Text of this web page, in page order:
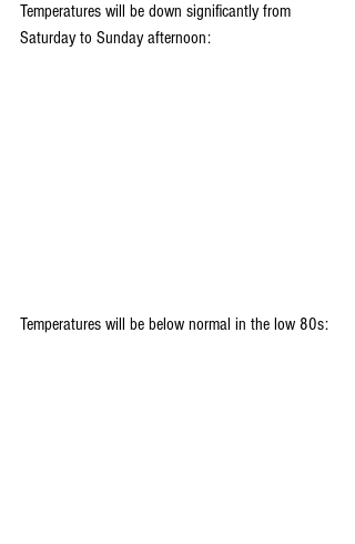
Temperatures will be down significantly from
Saturday to Sunday afternoon:
Temperatures will be below normal in the low 80s: